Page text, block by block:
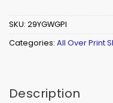
SKU: 29YGWGPI
Categories: All Over Print
Description